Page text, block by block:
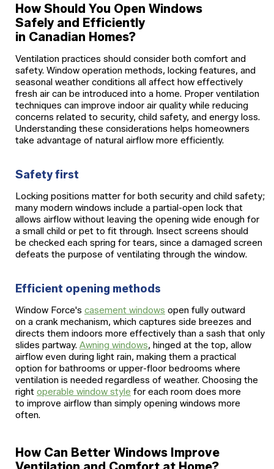
How Should You Open Windows
Safely and Efficiently
in Canadian Homes?
Ventilation practices should consider both comfort and
safety. Window operation methods, locking features, and
seasonal weather conditions all affect how effectively
fresh air can be introduced into a home. Proper ventilation
techniques can improve indoor air quality while reducing
concerns related to security, child safety, and energy loss.
Understanding these considerations helps homeowners
take advantage of natural airflow more efficiently.
Safety first
Locking positions matter for both security and child safety;
many modern windows include a partial-open lock that
allows airflow without leaving the opening wide enough for
a small child or pet to fit through. Insect screens should
be checked each spring for tears, since a damaged screen
defeats the purpose of ventilating through the window.
Efficient opening methods
Window Force's casement windows open fully outward
on a crank mechanism, which captures side breezes and
directs them indoors more effectively than a sash that only
slides partway. Awning windows, hinged at the top, allow
airflow even during light rain, making them a practical
option for bathrooms or upper-floor bedrooms where
ventilation is needed regardless of weather. Choosing the
right operable window style for each room does more
to improve airflow than simply opening windows more
often.
How Can Better Windows Improve